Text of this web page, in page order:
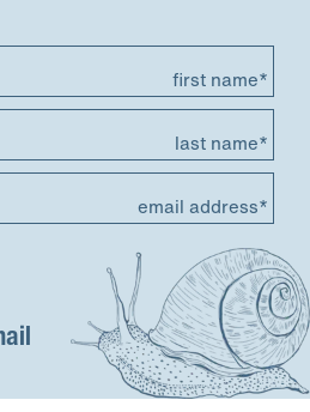
first name*
last name*
email address*